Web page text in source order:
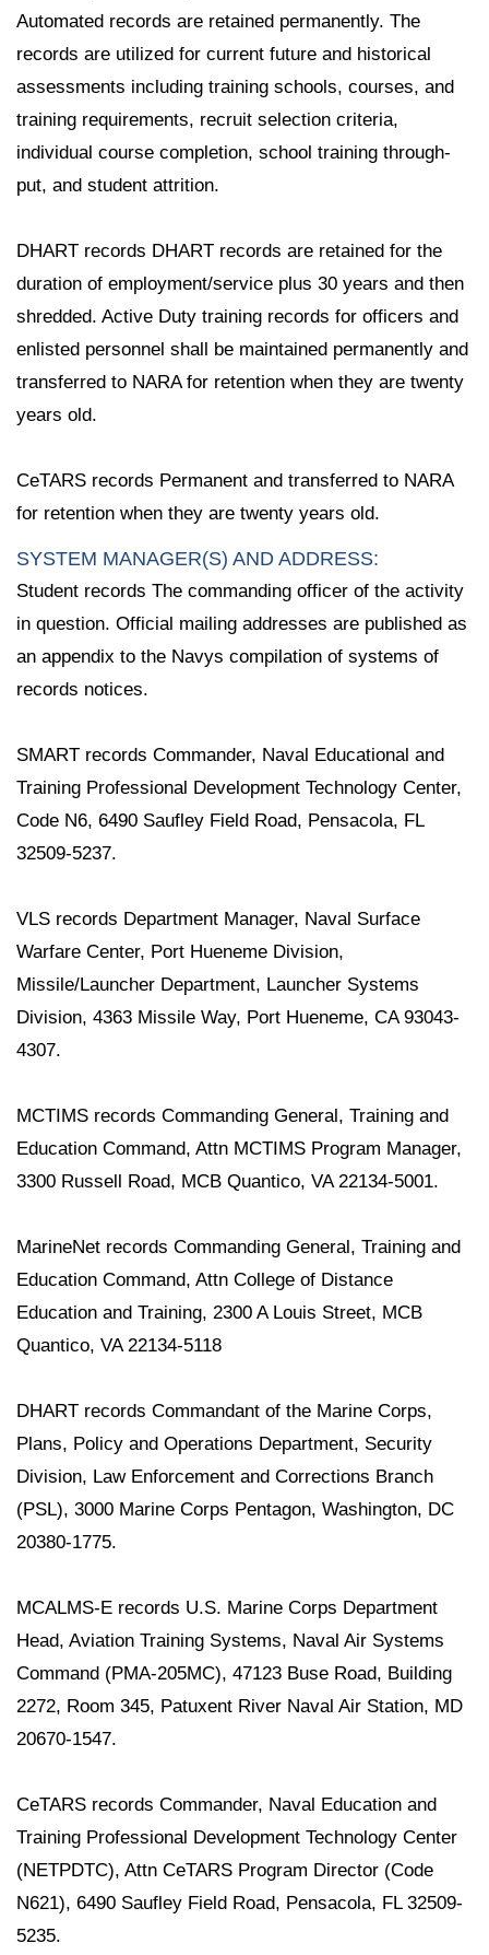
Automated records are retained permanently. The
records are utilized for current future and historical
assessments including training schools, courses, and
training requirements, recruit selection criteria,
individual course completion, school training through-
put, and student attrition.
DHART records DHART records are retained for the
duration of employment/service plus 30 years and then
shredded. Active Duty training records for officers and
enlisted personnel shall be maintained permanently and
transferred to NARA for retention when they are twenty
years old.
CeTARS records Permanent and transferred to NARA
for retention when they are twenty years old.
SYSTEM MANAGER(S) AND ADDRESS:
Student records The commanding officer of the activity
in question. Official mailing addresses are published as
an appendix to the Navys compilation of systems of
records notices.
SMART records Commander, Naval Educational and
Training Professional Development Technology Center,
Code N6, 6490 Saufley Field Road, Pensacola, FL
32509-5237.
VLS records Department Manager, Naval Surface
Warfare Center, Port Hueneme Division,
Missile/Launcher Department, Launcher Systems
Division, 4363 Missile Way, Port Hueneme, CA 93043-
4307.
MCTIMS records Commanding General, Training and
Education Command, Attn MCTIMS Program Manager,
3300 Russell Road, MCB Quantico, VA 22134-5001.
MarineNet records Commanding General, Training and
Education Command, Attn College of Distance
Education and Training, 2300 A Louis Street, MCB
Quantico, VA 22134-5118
DHART records Commandant of the Marine Corps,
Plans, Policy and Operations Department, Security
Division, Law Enforcement and Corrections Branch
(PSL), 3000 Marine Corps Pentagon, Washington, DC
20380-1775.
MCALMS-E records U.S. Marine Corps Department
Head, Aviation Training Systems, Naval Air Systems
Command (PMA-205MC), 47123 Buse Road, Building
2272, Room 345, Patuxent River Naval Air Station, MD
20670-1547.
CeTARS records Commander, Naval Education and
Training Professional Development Technology Center
(NETPDTC), Attn CeTARS Program Director (Code
N621), 6490 Saufley Field Road, Pensacola, FL 32509-
5235.